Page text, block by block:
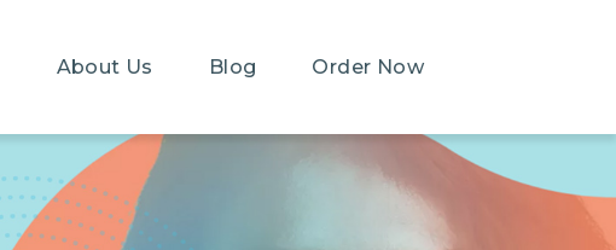
About Us Blog Order Now